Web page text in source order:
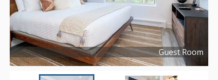
Guest Room
Copyright ©